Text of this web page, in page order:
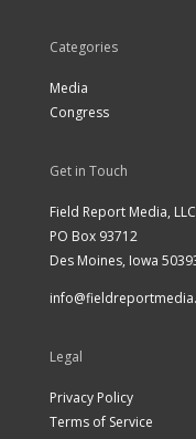
Categories
Media
Congress
Get in Touch
Field Report Media, LLC
PO Box 93712
Des Moines, Iowa
Legal
Privacy Policy
Terms of Service